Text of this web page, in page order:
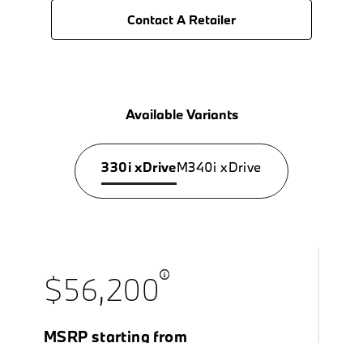
Contact A Retailer
Available Variants
330i xDriveM340i xDrive
$56,200
MSRP starting from